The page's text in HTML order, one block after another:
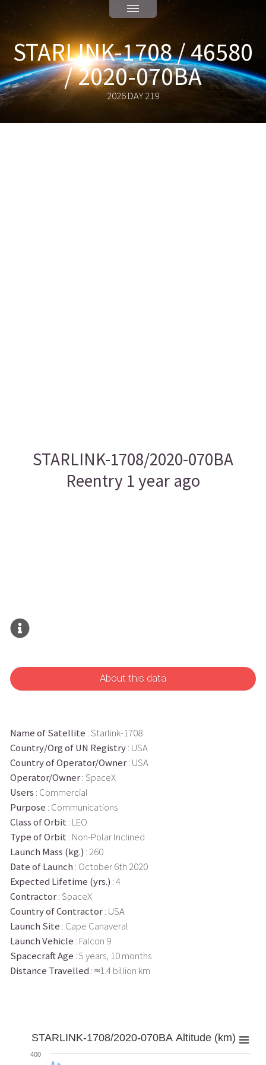
STARLINK-1708 / 46580
/ 2020-070BA
2026 DAY 219
STARLINK-1708/2020-070BA
Reentry 1 year ago
About this data
Name of Satellite : Starlink-1708
Country/Org of UN Registry: USA
Country of Operator/Owner: USA
Operator/Owner: SpaceX
Users : Commercial
Purpose : Communications
Class of Orbit : LEO
Type of Orbit : Non-Polar Inclined
Launch Mass (kg.) : 260
Date of Launch : October 6th 2020
Expected Lifetime (yrs.) : 4
Contractor: SpaceX
Country of Contractor: USA
Launch Site : Cape Canaveral
Launch Vehicle : Falcon 9
Spacecraft Age : 5 years, 10 months
Distance Travelled : ≈1.4 billion km
STARLINK-1708/2020-070BA Altitude (km)
400